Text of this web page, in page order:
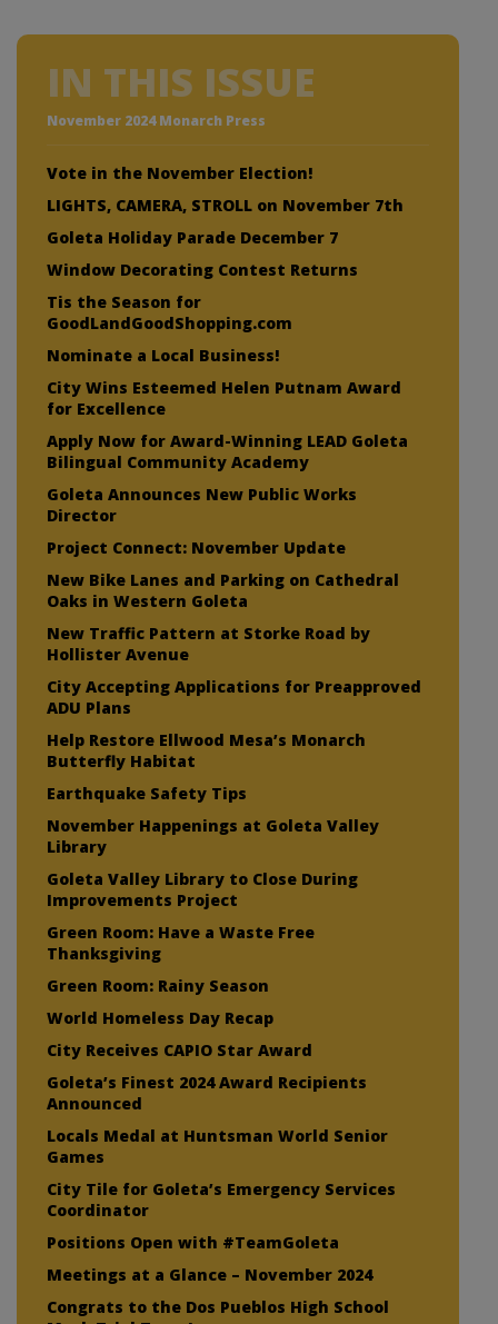
IN THIS ISSUE
November 2024 Monarch Press
Vote in the November Election!
LIGHTS, CAMERA, STROLL on November 7th
Goleta Holiday Parade December 7
Window Decorating Contest Returns
Tis the Season for
GoodLandGoodShopping.com
Nominate a Local Business!
City Wins Esteemed Helen Putnam Award
for Excellence
Apply Now for Award-Winning LEAD Goleta
Bilingual Community Academy
Goleta Announces New Public Works
Director
Project Connect: November Update
New Bike Lanes and Parking on Cathedral
Oaks in Western Goleta
New Traffic Pattern at Storke Road by
Hollister Avenue
City Accepting Applications for Preapproved
ADU Plans
Help Restore Ellwood Mesa’s Monarch
Butterfly Habitat
Earthquake Safety Tips
November Happenings at Goleta Valley
Library
Goleta Valley Library to Close During
Improvements Project
Green Room: Have a Waste Free
Thanksgiving
Green Room: Rainy Season
World Homeless Day Recap
City Receives CAPIO Star Award
Goleta’s Finest 2024 Award Recipients
Announced
Locals Medal at Huntsman World Senior
Games
City Tile for Goleta’s Emergency Services
Coordinator
Positions Open with #TeamGoleta
Meetings at a Glance – November 2024
Congrats to the Dos Pueblos High School